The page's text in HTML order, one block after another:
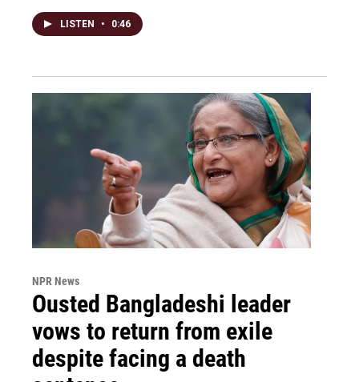
LISTEN • 0:46
NPR News
Ousted Bangladeshi leader
vows to return from exile
despite facing a death